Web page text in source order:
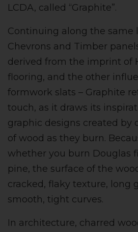
LCDA, called “Graphite”.
Continuing along the same
Chevrons and Timber
derived from the imprint of
flooring, and the other
formwork slats – Graphite
touch, as it draws its
graphic designs created by
of wood as they burn.
whether you burn Douglas
pine, the surface of the
cracked, flaky texture, long
smooth, tight curves.
In architecture, charred